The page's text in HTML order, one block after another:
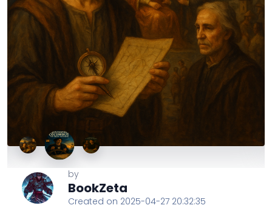
by
BookZeta
Created on 2025-04-27 20:32:35